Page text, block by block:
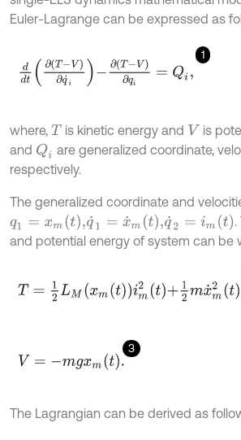
Euler-Lagrange can be expressed as
1
dd t∂ (T-V)∂q ˙ T-V∂qi=
where, T is kinetic energy and V is
and Qi
are generalized coordinate,
respectively.
The generalized coordinate and
q1 xm(t), q˙1 =x˙ m(t ), q˙2 =im(t)
and potential energy of system can be
T= 12L M xmtim2 +12mx m2t,
3
V= -m gxmt.
The Lagrangian can be derived as